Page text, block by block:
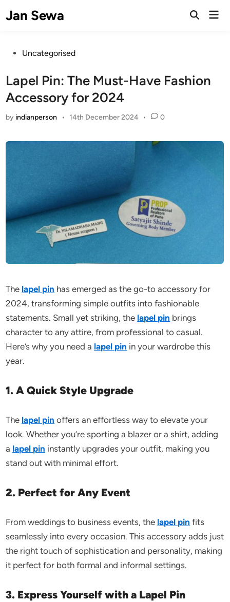
toJan Sewa
Open
PostedUncategorised
Lapel Pin: The Must-Have Fashion
Accessory for 2024
by indianperson • 14th December 2024 • 0
The lapel pin has emerged as the go-to accessory for
2024, transforming simple outfits into fashionable
statements. Small yet striking, the lapel pin brings
character to any attire, from professional to casual.
Here’s why you need a lapel pin in your wardrobe this
year.
1. A Quick Style Upgrade
The lapel pin offers an effortless way to elevate your
look. Whether you’re sporting a blazer or a shirt, adding
a lapel pin instantly upgrades your outfit, making you
stand out with minimal effort.
2. Perfect for Any Event
From weddings to business events, the lapel pin fits
seamlessly into every occasion. This accessory adds just
the right touch of sophistication and personality, making
it perfect for both formal and informal settings.
3. Express Yourself with a Lapel Pin